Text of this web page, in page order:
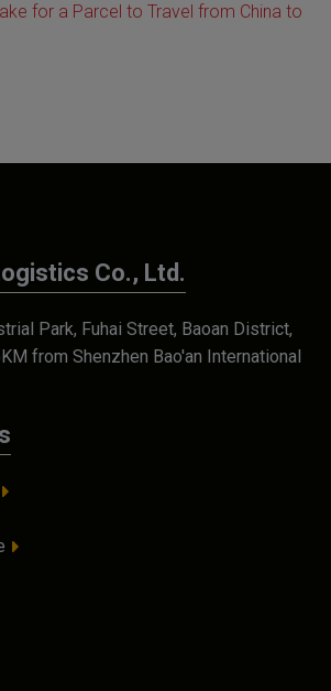
for a Parcel to Travel from China to
Co., Ltd.
Park, Fuhai Street, Baoan District,
from Shenzhen Bao'an International